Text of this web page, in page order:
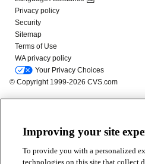
Improving your site
To provide you with a personalized
technologies on this site that collect